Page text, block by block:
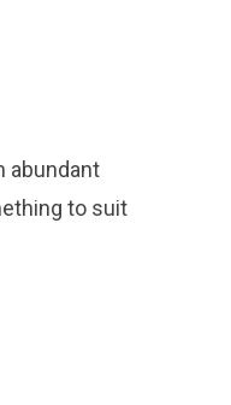
abundant
to suit